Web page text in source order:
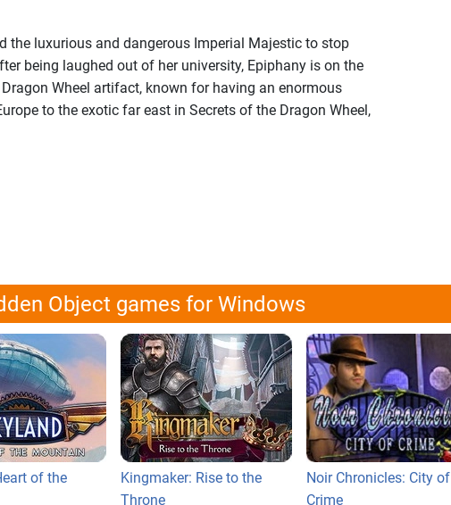
the luxurious and dangerous Imperial Majestic to stop
being laughed out of her university, Epiphany is on the
Wheel artifact, known for having an enormous
to the exotic far east in Secrets of the Dragon Wheel,
Object games for Windows
of the
Kingmaker: Rise to the
Throne
Noir Chronicles: City of
Crime